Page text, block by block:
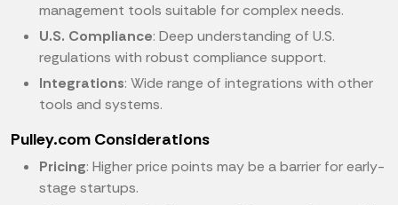
management tools suitable for complex needs.
U.S. Compliance: Deep understanding of U.S.
regulations with robust compliance support.
Integrations: Wide range of integrations with other
tools and systems.
Pulley.com Considerations
Pricing: Higher price points may be a barrier for early-
stage startups.